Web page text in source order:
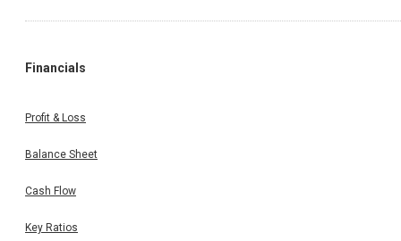
Financials
Profit & Loss
Balance Sheet
Cash Flow
Key Ratios